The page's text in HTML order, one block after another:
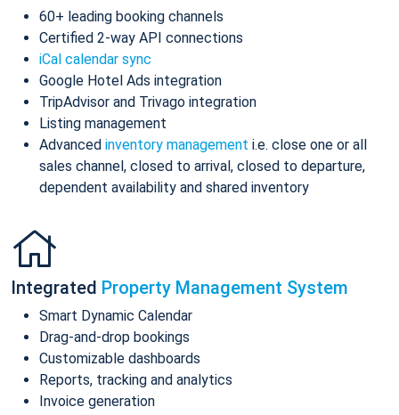
60+ leading booking channels
Certified 2-way API connections
iCal calendar sync
Google Hotel Ads integration
TripAdvisor and Trivago integration
Listing management
Advanced inventory management i.e. close one or all
sales channel, closed to arrival, closed to departure,
dependent availability and shared inventory
Integrated Property Management System
Smart Dynamic Calendar
Drag-and-drop bookings
Customizable dashboards
Reports, tracking and analytics
Invoice generation